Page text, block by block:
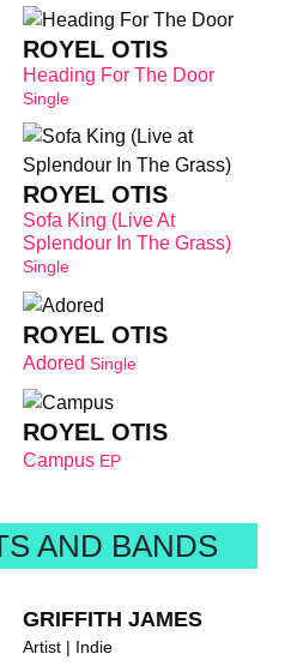
ROYEL OTIS
Heading For The Door
Single
ROYEL OTIS
Sofa King (Live At
Splendour In The Grass)
Single
ROYEL OTIS
Adored Single
ROYEL OTIS
Campus EP
AND BANDS
GRIFFITH JAMES
Artist | Indie